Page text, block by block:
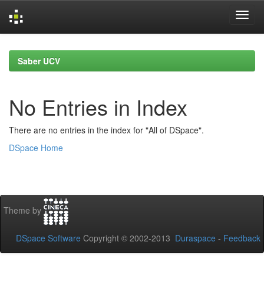
navigationSaber UCV
No Entries in Index
There are no entries in the index for "All of DSpace".
DSpace Home
Theme by
DSpace Software Copyright © 2002-2013 Duraspace - Feedback